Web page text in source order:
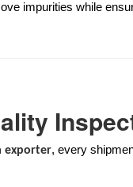
impurities while
exporter, every